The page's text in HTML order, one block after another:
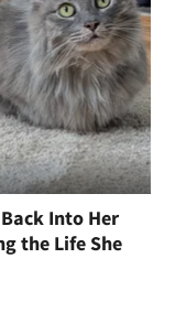
Into Her
the Life She